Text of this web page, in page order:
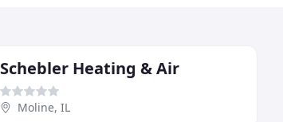
Schebler Heating & Air
Moline, IL